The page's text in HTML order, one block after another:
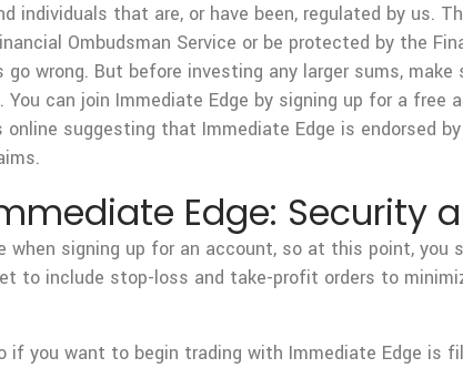
individuals that are, or have been, regulated by us.
Ombudsman Service or be protected by the
wrong. But before investing any larger sums,
can join Immediate Edge by signing up for a free
online suggesting that Immediate Edge is endorsed
Edge: Security
when signing up for an account, so at this point,
to include stop-loss and take-profit orders to
if you want to begin trading with Immediate Edge is